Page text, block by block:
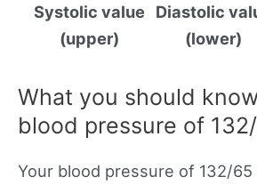
Systolic value
(upper)
Diastolic
(lower)
What you should
blood pressure of
Your blood pressure of 132/